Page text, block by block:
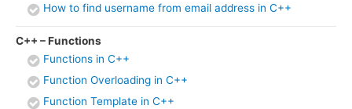
How to find username from email address in C++
C++ – Functions
Functions in C++
Function Overloading in C++
Function Template in C++